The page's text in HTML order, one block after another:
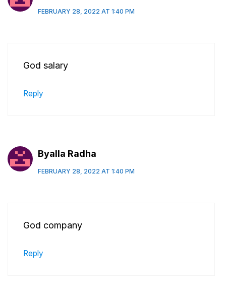
FEBRUARY 28, 2022 AT 1:40 PM
God salary
Reply
Byalla Radha
FEBRUARY 28, 2022 AT 1:40 PM
God company
Reply